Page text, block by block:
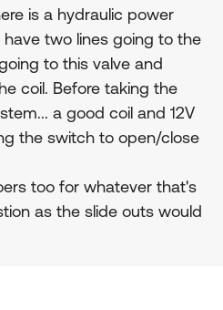
is a hydraulic power
have two lines going to the
to this valve and
coil. Before taking the
a good coil and 12V
the switch to open/close
too for whatever that's
as the slide outs would